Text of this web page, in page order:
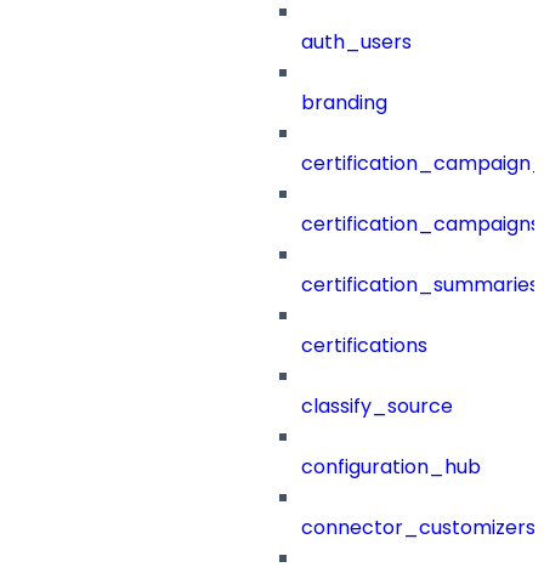
auth_users
branding
certification_campaigns
certification_summaries
certifications
classify_source
configuration_hub
connector_customizers